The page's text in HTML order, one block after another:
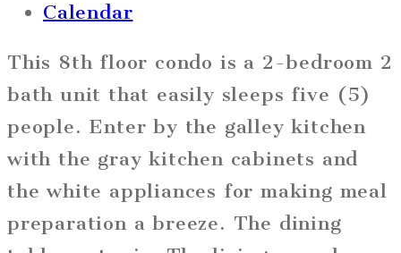
Calendar
This 8th floor condo is a 2-bedroom 2
bath unit that easily sleeps five (5)
people. Enter by the galley kitchen
with the gray kitchen cabinets and
the white appliances for making meal
preparation a breeze. The dining